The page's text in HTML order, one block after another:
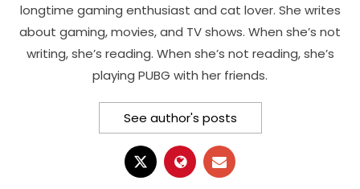
longtime gaming enthusiast and cat lover. She writes
about gaming, movies, and TV shows. When she’s not
writing, she’s reading. When she’s not reading, she’s
playing PUBG with her friends.
See author's posts